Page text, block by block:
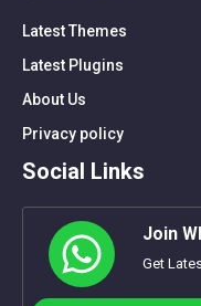
Latest Themes
Latest Plugins
About Us
Privacy policy
Social Links
Join
Get